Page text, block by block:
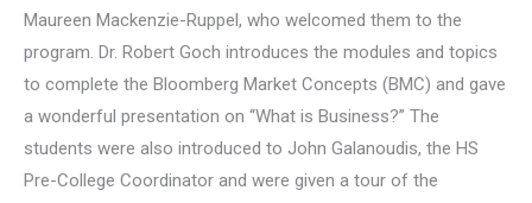
Maureen Mackenzie-Ruppel, who welcomed them to the
program. Dr. Robert Goch introduces the modules and topics
to complete the Bloomberg Market Concepts (BMC) and gave
a wonderful presentation on “What is Business?” The
students were also introduced to John Galanoudis, the HS
Pre-College Coordinator and were given a tour of the